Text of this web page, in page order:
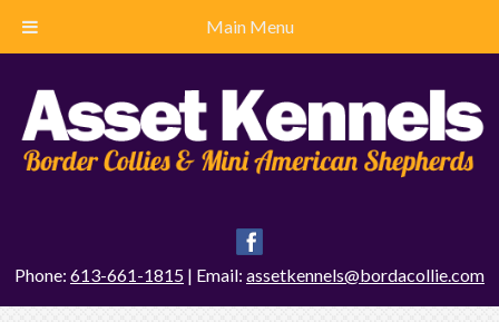
Main Menu
Phone: 613-661-1815 | Email: assetkennels@bordacollie.com